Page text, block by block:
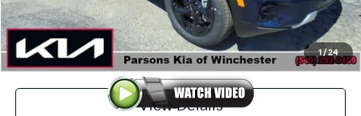
1/24
Doc Fee +$699
Click To Call
View Details